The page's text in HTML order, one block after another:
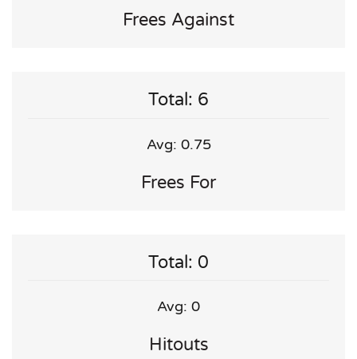
Frees Against
Total: 6
Avg: 0.75
Frees For
Total: 0
Avg: 0
Hitouts